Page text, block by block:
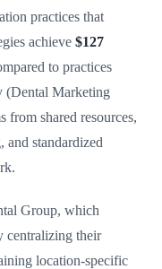
practices that
achieve $127
to practices
(Dental Marketing
from shared resources,
standardized
Group, which
centralizing their
location-specific